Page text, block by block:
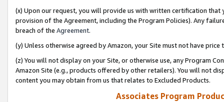
(x) Upon our request, you will provide us with written certification
provision of the Agreement, including the Program Policies). Any
breach of the Agreement.
(y) Unless otherwise agreed by Amazon, your Site must not have
(z) You will not display on your Site, or otherwise use, any Program
Amazon Site (e.g., products offered by other retailers). You will not
content you may obtain from us that relates to Excluded Products.
Associates Program